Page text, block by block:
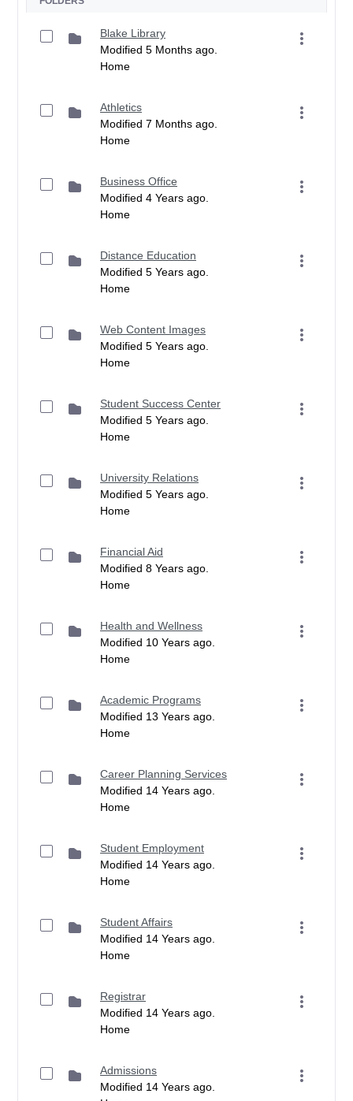
Blake Library
Modified 5 Months ago.
Home
Athletics
Modified 7 Months ago.
Home
Business Office
Modified 4 Years ago.
Home
Distance Education
Modified 5 Years ago.
Home
Web Content Images
Modified 5 Years ago.
Home
Student Success Center
Modified 5 Years ago.
Home
University Relations
Modified 5 Years ago.
Home
Financial Aid
Modified 8 Years ago.
Home
Health and Wellness
Modified 10 Years ago.
Home
Academic Programs
Modified 13 Years ago.
Home
Career Planning Services
Modified 14 Years ago.
Home
Student Employment
Modified 14 Years ago.
Home
Student Affairs
Modified 14 Years ago.
Home
Registrar
Modified 14 Years ago.
Home
Admissions
Modified 14 Years ago.